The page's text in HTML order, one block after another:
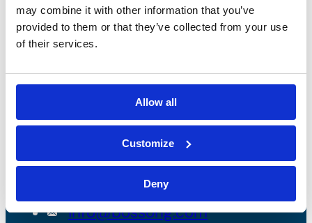
may combine it with other information that you’ve
provided to them or that they’ve collected from your use
of their services.
Allow all
Customize
Deny
Bossong S.p.A.
P.IVA: IT00227840162
+39 035 3846011
info@bossong.com